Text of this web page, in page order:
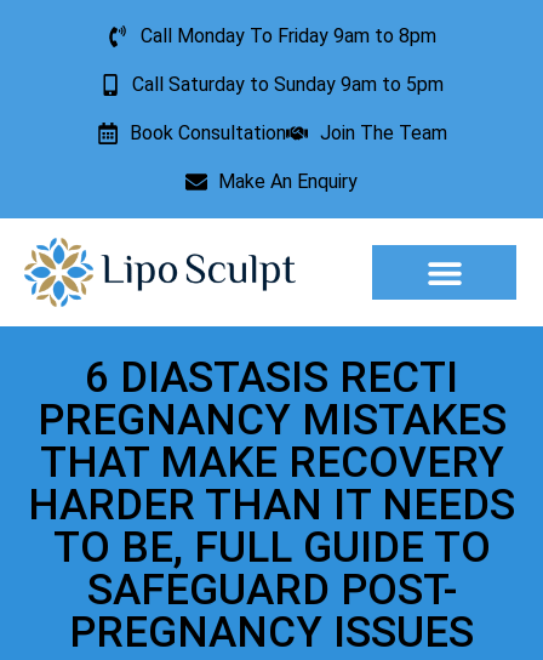
Call Monday To Friday 9am to 8pm
Call Saturday to Sunday 9am to 5pm
Book Consultation Join The Team
Make An Enquiry
6 DIASTASIS RECTI
PREGNANCY MISTAKES
THAT MAKE RECOVERY
HARDER THAN IT NEEDS
TO BE, FULL GUIDE TO
SAFEGUARD POST-
PREGNANCY ISSUES